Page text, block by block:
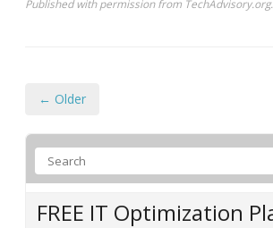
Published with permission from TechAdvisory.org.
← Older
FREE IT Optimization